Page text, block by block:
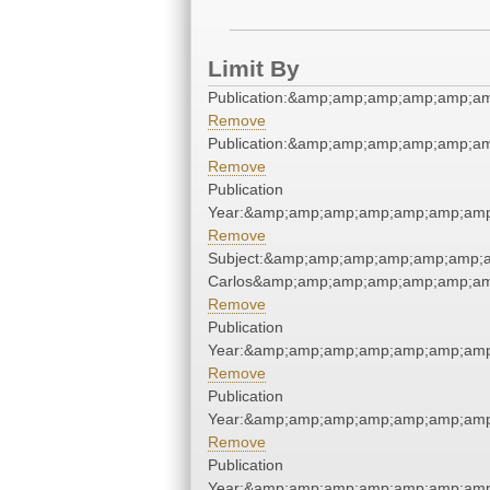
Limit By
Remove
Remove
Publication
Remove
Remove
Publication
Remove
Publication
Remove
Publication